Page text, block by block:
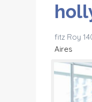
fitz Roy
Aires